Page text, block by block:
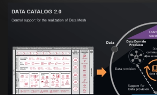
Artikel:Data Mesh
Transformation zur Data
Culture